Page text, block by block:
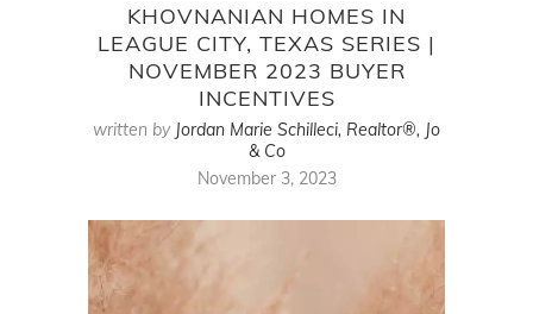
KHOVNANIAN HOMES IN
LEAGUE CITY, TEXAS SERIES |
NOVEMBER 2023 BUYER
INCENTIVES
written by Jordan Marie Schilleci, Realtor®, Jo
& Co
November 3, 2023